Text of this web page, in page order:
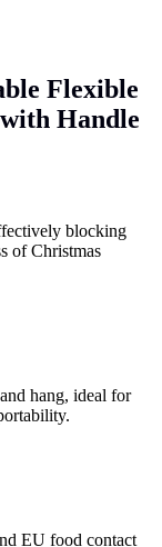
Flexible
Handle
blocking
of Christmas
hang, ideal for
EU food contact